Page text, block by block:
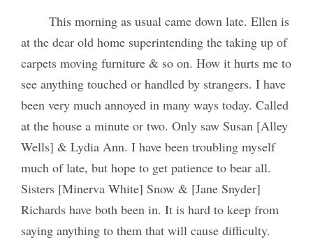
This morning as usual came down late. Ellen is
at the dear old home superintending the taking up of
carpets moving furniture & so on. How it hurts me to
see anything touched or handled by strangers. I have
been very much annoyed in many ways today. Called
at the house a minute or two. Only saw Susan [Alley
Wells] & Lydia Ann. I have been troubling myself
much of late, but hope to get patience to bear all.
Sisters [Minerva White] Snow & [Jane Snyder]
Richards have both been in. It is hard to keep from
saying anything to them that will cause difficulty.